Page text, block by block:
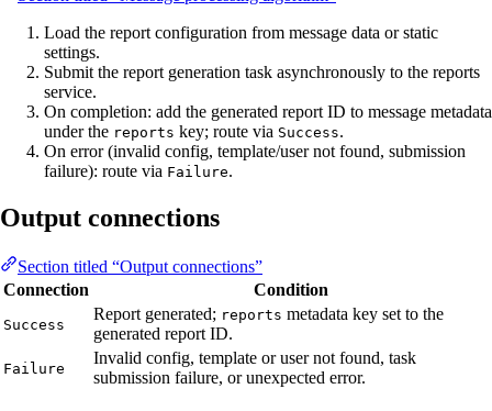
Load the report configuration from message data or static
settings.
Submit the report generation task asynchronously to the reports
service.
On completion: add the generated report ID to message metadata
under the reports key; route via Success.
On error (invalid config, template/user not found, submission
failure): route via Failure.
Output connections
Section titled “Output connections”
Connection
Condition
Success
Report generated; reports metadata key set to the
generated report ID.
Failure
Invalid config, template or user not found, task
submission failure, or unexpected error.